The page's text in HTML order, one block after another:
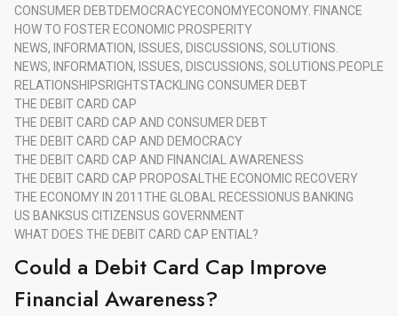
CONSUMER DEBTDEMOCRACYECONOMYECONOMY. FINANCE
HOW TO FOSTER ECONOMIC PROSPERITY
NEWS, INFORMATION, ISSUES, DISCUSSIONS, SOLUTIONS.
NEWS, INFORMATION, ISSUES, DISCUSSIONS, SOLUTIONS. PEOPLE
RELATIONSHIPSRIGHTSTACKLING CONSUMER DEBT
THE DEBIT CARD CAP
THE DEBIT CARD CAP AND CONSUMER DEBT
THE DEBIT CARD CAP AND DEMOCRACY
THE DEBIT CARD CAP AND FINANCIAL AWARENESS
THE DEBIT CARD CAP PROPOSAL THE ECONOMIC RECOVERY
THE ECONOMY IN 2011 THE GLOBAL RECESSIONUS BANKING
US BANKSUS CITIZENSUS GOVERNMENT
WHAT DOES THE DEBIT CARD CAP ENTIAL?
Could a Debit Card Cap Improve
Financial Awareness?